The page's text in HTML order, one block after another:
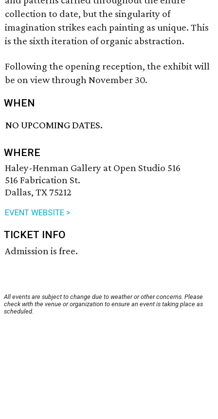
collection to date, but the singularity of
imagination strikes each painting as unique. This
is the sixth iteration of organic abstraction.
Following the opening reception, the exhibit will
be on view through November 30.
WHEN
NO UPCOMING DATES.
WHERE
Haley-Henman Gallery at Open Studio 516
516 Fabrication St.
Dallas, TX 75212
EVENT WEBSITE >
TICKET INFO
Admission is free.
All events are subject to change due to weather or other concerns. Please
check with the venue or organization to ensure an event is taking place as
scheduled.